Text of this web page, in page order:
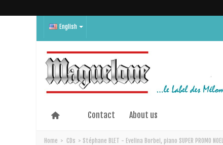
English
Contact About us
Home > CDs > Stéphane BLET - Evelina Borbei, piano SUPER PROMO NOEL